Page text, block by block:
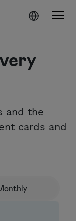
and the
cards and